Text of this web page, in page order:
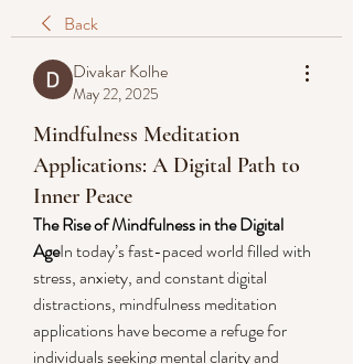
Back
Divakar Kolhe
May 22, 2025
Mindfulness Meditation
Applications: A Digital Path to
Inner Peace
The Rise of Mindfulness in the Digital
AgeIn today’s fast-paced world filled with
stress, anxiety, and constant digital
distractions, mindfulness meditation
applications have become a refuge for
individuals seeking mental clarity and